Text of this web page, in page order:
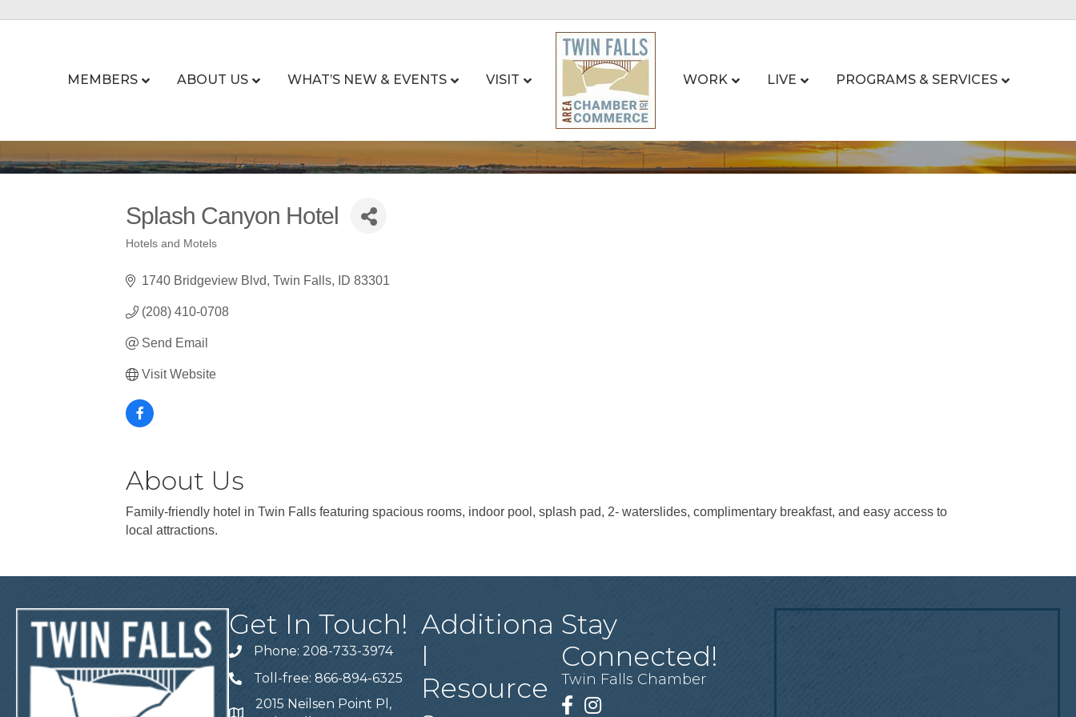
MEMBERS ABOUT US WHAT’S NEW & EVENTS VISIT WORK LIVE PROGRAMS & SERVICES
Splash Canyon Hotel
Hotels and Motels
1740 Bridgeview Blvd Twin Falls ID 83301
(208) 410-0708
Send Email
Visit Website
About Us
Family-friendly hotel in Twin Falls featuring spacious rooms, indoor pool, splash pad, 2- waterslides, complimentary breakfast, and easy access to
local attractions.
Get In Touch!
Telephone
Phone: 208-733-3974
Telephone
Toll-free: 866-894-6325
2015 Neilsen Point Pl,
Additiona
l
Resource
Stay
Connected!
Twin Falls Chamber
Facebook
Instagram